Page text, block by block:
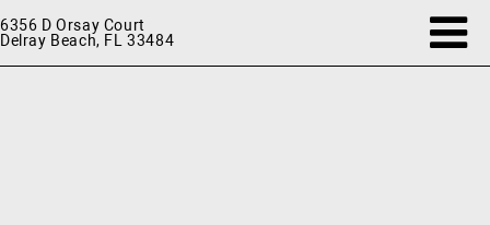
6356 D Orsay Court
Delray Beach, FL 33484